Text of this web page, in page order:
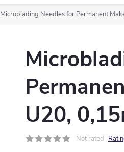
Microblading Needles for Permanent
U20,
Not rated